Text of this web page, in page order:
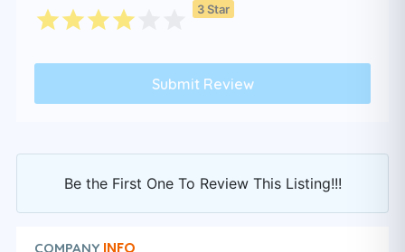
3 Star
Be the First One To Review This Listing!!!
COMPANY INFO